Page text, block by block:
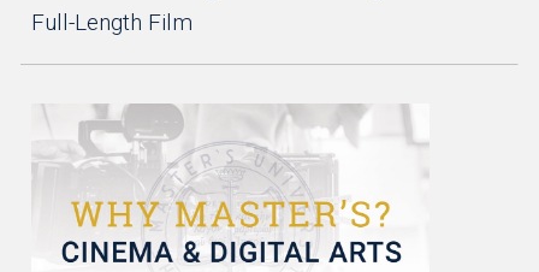
Full-Length Film